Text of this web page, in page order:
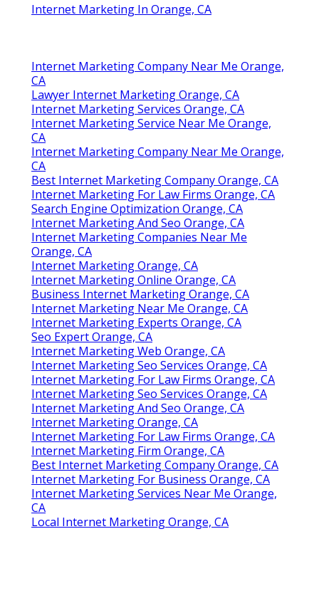
Internet Marketing In Orange, CA
Internet Marketing Company Near Me Orange,
CA
Lawyer Internet Marketing Orange, CA
Internet Marketing Services Orange, CA
Internet Marketing Service Near Me Orange,
CA
Internet Marketing Company Near Me Orange,
CA
Best Internet Marketing Company Orange, CA
Internet Marketing For Law Firms Orange, CA
Search Engine Optimization Orange, CA
Internet Marketing And Seo Orange, CA
Internet Marketing Companies Near Me
Orange, CA
Internet Marketing Orange, CA
Internet Marketing Online Orange, CA
Business Internet Marketing Orange, CA
Internet Marketing Near Me Orange, CA
Internet Marketing Experts Orange, CA
Seo Expert Orange, CA
Internet Marketing Web Orange, CA
Internet Marketing Seo Services Orange, CA
Internet Marketing For Law Firms Orange, CA
Internet Marketing Seo Services Orange, CA
Internet Marketing And Seo Orange, CA
Internet Marketing Orange, CA
Internet Marketing For Law Firms Orange, CA
Internet Marketing Firm Orange, CA
Best Internet Marketing Company Orange, CA
Internet Marketing For Business Orange, CA
Internet Marketing Services Near Me Orange,
CA
Local Internet Marketing Orange, CA